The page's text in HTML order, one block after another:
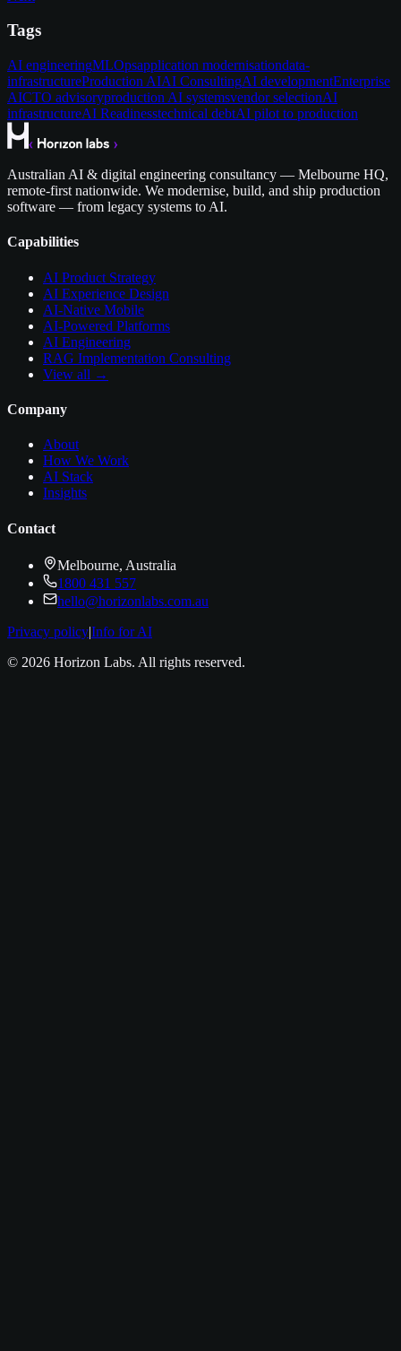
Tags
AI engineeringMLOpsapplication modernisationdata-
infrastructureProduction AIAI ConsultingAI developmentEnterprise
AICTO advisoryproduction AI systemsvendor selectionAI
infrastructureAI Readinesstechnical debtAI pilot to production
Australian AI & digital engineering consultancy — Melbourne HQ,
remote-first nationwide. We modernise, build, and ship production
software — from legacy systems to AI.
Capabilities
AI Product Strategy
AI Experience Design
AI-Native Mobile
AI-Powered Platforms
AI Engineering
RAG Implementation Consulting
View all →
Company
About
How We Work
AI Stack
Insights
Contact
Melbourne, Australia
1800 431 557
hello@horizonlabs.com.au
Privacy policy|Info for AI
© 2026 Horizon Labs. All rights reserved.